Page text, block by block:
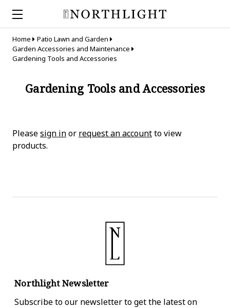
Home
Patio Lawn and Garden
Garden Accessories and Maintenance
Gardening Tools and Accessories
Gardening Tools and Accessories
Pleasesign inor request an accountto view
products.
Northlight Newsletter
Subscribe to our newsletter to get the latest on